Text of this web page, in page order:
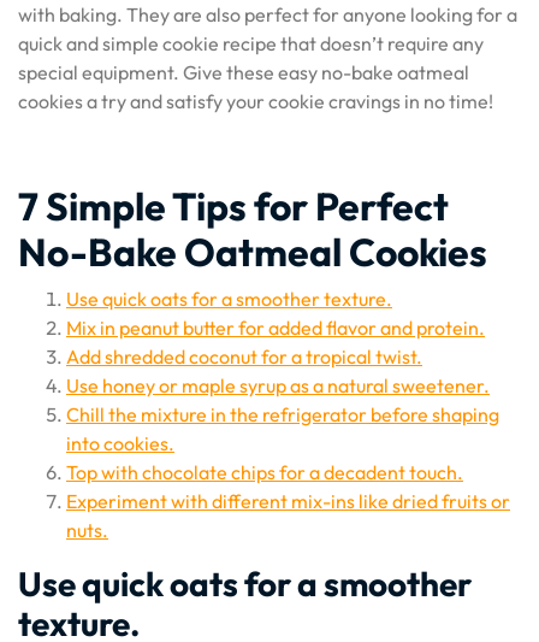
with baking. They are also perfect for anyone looking for a
quick and simple cookie recipe that doesn’t require any
special equipment. Give these easy no-bake oatmeal
cookies a try and satisfy your cookie cravings in no time!
7 Simple Tips for Perfect
No-Bake Oatmeal Cookies
Use quick oats for a smoother texture.
Mix in peanut butter for added flavor and protein.
Add shredded coconut for a tropical twist.
Use honey or maple syrup as a natural sweetener.
Chill the mixture in the refrigerator before shaping
into cookies.
Top with chocolate chips for a decadent touch.
Experiment with different mix-ins like dried fruits or
nuts.
Use quick oats for a smoother
texture.